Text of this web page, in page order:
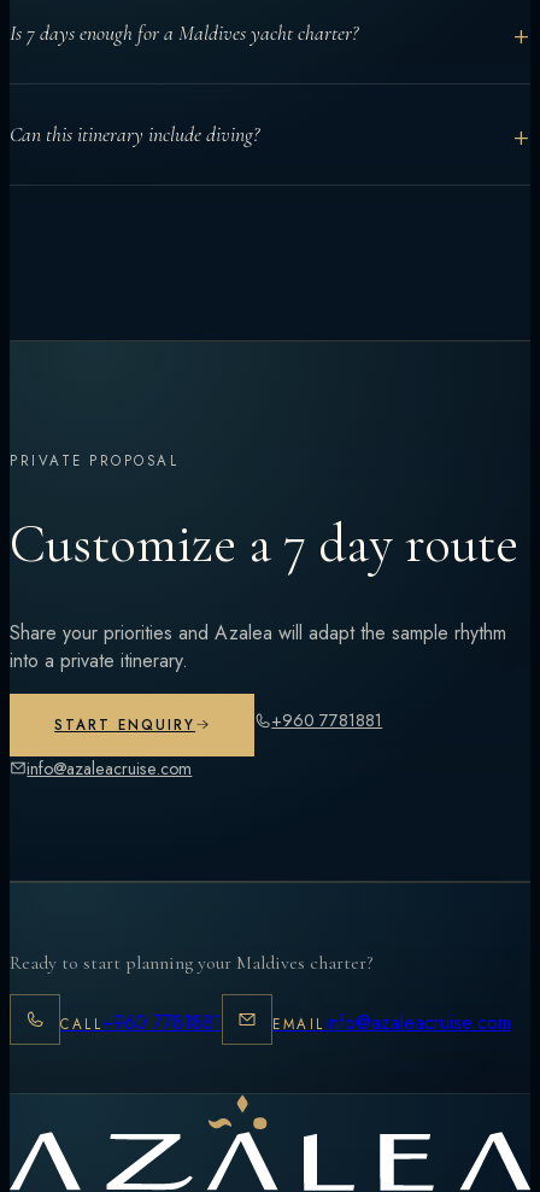
Is 7 days enough for a Maldives yacht charter? +
Yes. Seven days works well for central atolls and mixed
activities. More remote routes usually benefit from longer
charters.
Can this itinerary include diving? +
PRIVATE PROPOSAL
Customize a 7 day route
Share your priorities and Azalea will adapt the sample rhythm
into a private itinerary.
START ENQUIRY
+960 7781881
info@azaleacruise.com
Ready to start planning your Maldives charter?
CALL+960 7781881 EMAILinfo@azaleacruise.com